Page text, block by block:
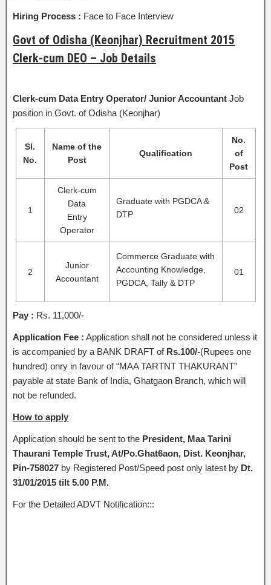
Hiring Process : Face to Face Interview
Govt of Odisha (Keonjhar) Recruitment 2015
Clerk-cum DEO – Job Details
Clerk-cum Data Entry Operator/ Junior Accountant Job
position in Govt. of Odisha (Keonjhar)
Sl.
No.
Name of the
Post
Qualification
No.
of
Post
1
Clerk-cum
Data
Entry
Operator
Graduate with PGDCA &
DTP
02
2
Junior
Accountant
Commerce Graduate with
Accounting Knowledge,
PGDCA, Tally & DTP
01
Pay : Rs. 11,000/-
Application Fee : Application shall not be considered unless it
is accompanied by a BANK DRAFT of Rs.100/-(Rupees one
hundred) onry in favour of “MAA TARTNT THAKURANT”
payable at state Bank of India, Ghatgaon Branch, which will
not be refunded.
How to apply
Application should be sent to the President, Maa Tarini
Thaurani Temple Trust, At/Po.Ghat6aon, Dist. Keonjhar,
Pin-758027 by Registered Post/Speed post only latest by Dt.
31/01/2015 tilt 5.00 P.M.
For the Detailed ADVT Notification:::